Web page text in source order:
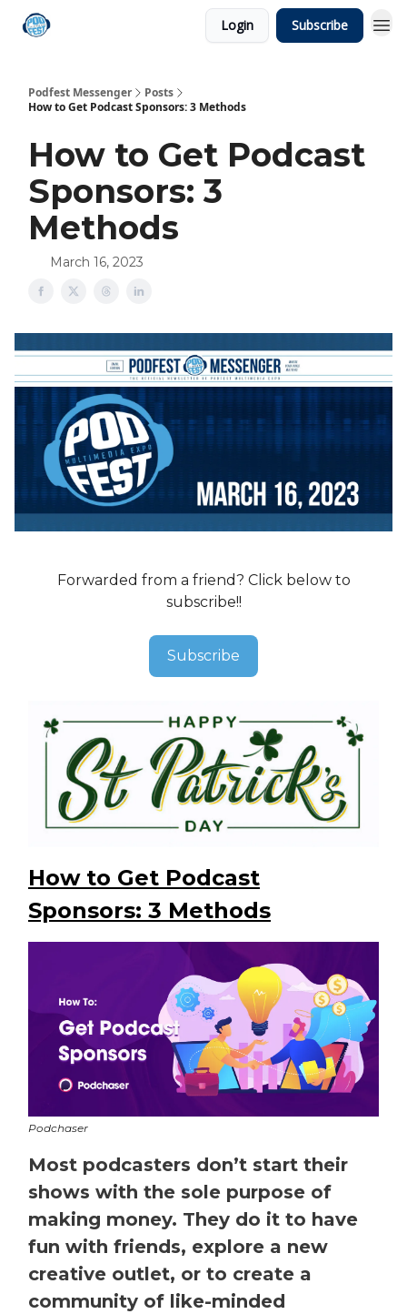
Login Subscribe
Podfest Messenger
Posts
How to Get Podcast Sponsors: 3 Methods
How to Get Podcast
Sponsors: 3
Methods
March 16, 2023
Forwarded from a friend? Click below to
subscribe!!
Subscribe
How to Get Podcast
Sponsors: 3 Methods
Podchaser
Most podcasters don’t start their
shows with the sole purpose of
making money. They do it to have
fun with friends, explore a new
creative outlet, or to create a
community of like-minded